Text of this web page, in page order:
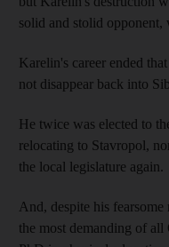
solid and stolid opponent,
Karelin's career ended
not disappear back into
He twice was elected to
relocating to Stavropol,
the local legislature again.
And, despite his
the most demanding of